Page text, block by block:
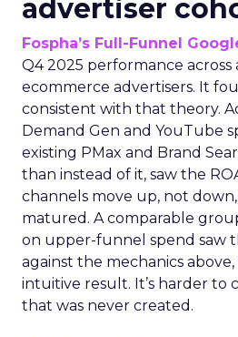
advertiser
Fospha’s Full-Funnel
Q4 2025 performance across
ecommerce advertisers. It
consistent with that theory.
Demand Gen and YouTube
existing PMax and Brand
than instead of it, saw the
channels move up, not
matured. A comparable
on upper-funnel spend saw
against the mechanics above,
intuitive result. It’s harder to
that was never created.